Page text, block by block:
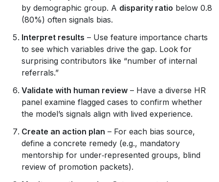
by demographic group. A disparity ratio below 0.8
(80%) often signals bias.
Interpret results – Use feature importance charts
to see which variables drive the gap. Look for
surprising contributors like “number of internal
referrals.”
Validate with human review – Have a diverse HR
panel examine flagged cases to confirm whether
the model’s signals align with lived experience.
Create an action plan – For each bias source,
define a concrete remedy (e.g., mandatory
mentorship for under‑represented groups, blind
review of promotion packets).